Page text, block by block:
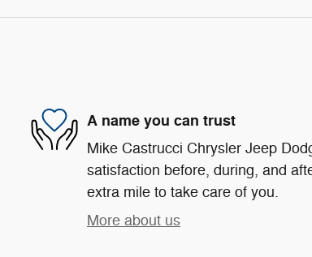
A name you can trust
Mike Castrucci Chrysler Jeep
satisfaction before, during, and
extra mile to take care of you.
More about us